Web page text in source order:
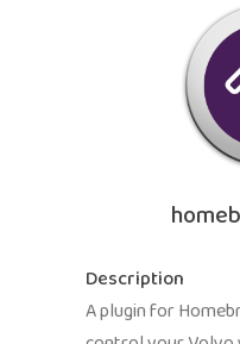
Description
A plugin for